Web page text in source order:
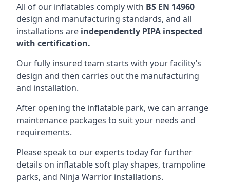
All of our inflatables comply with BS EN 14960
design and manufacturing standards, and all
installations are independently PIPA inspected
with certification.
Our fully insured team starts with your facility’s
design and then carries out the manufacturing
and installation.
After opening the inflatable park, we can arrange
maintenance packages to suit your needs and
requirements.
Please speak to our experts today for further
details on inflatable soft play shapes, trampoline
parks, and Ninja Warrior installations.